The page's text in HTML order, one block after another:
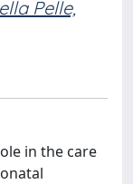
Pelle,
in the care